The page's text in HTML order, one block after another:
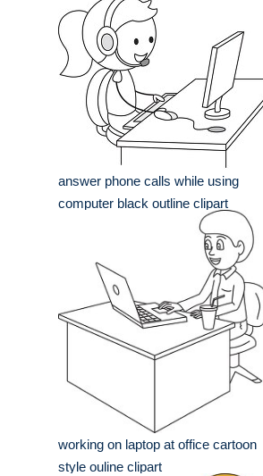
answer phone calls while using
computer black outline clipart
working on laptop at office cartoon
style ouline clipart